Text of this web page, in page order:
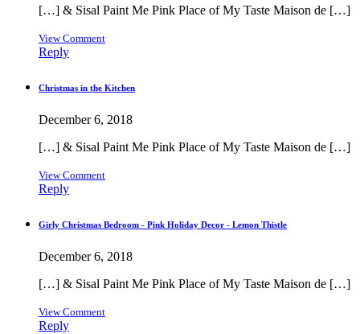
[…] & Sisal Paint Me Pink Place of My Taste Maison de […]
View Comment
Reply
Christmas in the Kitchen
December 6, 2018
[…] & Sisal Paint Me Pink Place of My Taste Maison de […]
View Comment
Reply
Girly Christmas Bedroom - Pink Holiday Decor - Lemon Thistle
December 6, 2018
[…] & Sisal Paint Me Pink Place of My Taste Maison de […]
View Comment
Reply